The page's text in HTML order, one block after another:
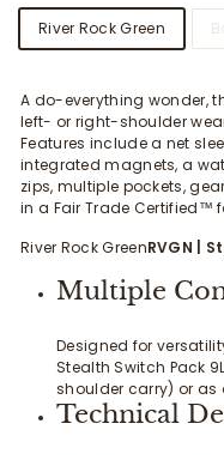
River Rock Green
A do-everything wonder,
left- or right-shoulder
Features include a net
integrated magnets, a
zips, multiple pockets,
in a Fair Trade Certified™
River Rock GreenRVGN |
Multiple
Designed for
Stealth Switch Pack
shoulder carry) or as
Technical